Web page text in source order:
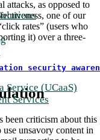
Service (UCaaS)
Services
attacks, as opposed to
one of our
rates” (users who
it) over a three-
security
been criticism about this
unsavory content in